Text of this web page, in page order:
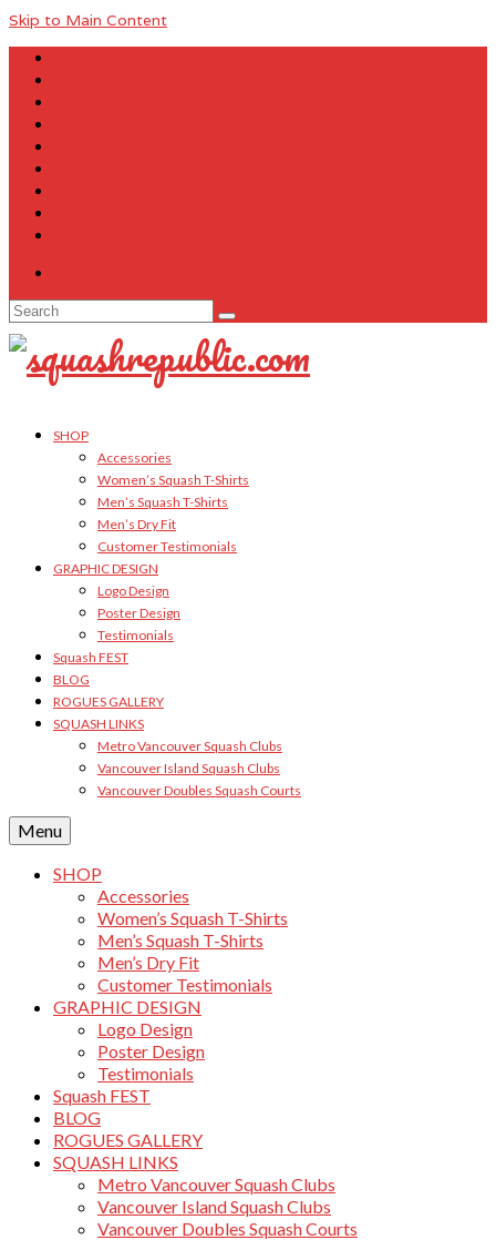
Skip to Main Content
Search
for:
SHOP
Accessories
Women’s Squash T-Shirts
Men’s Squash T-Shirts
Men’s Dry Fit
Customer Testimonials
GRAPHIC DESIGN
Logo Design
Poster Design
Testimonials
Squash FEST
BLOG
ROGUES GALLERY
SQUASH LINKS
Metro Vancouver Squash Clubs
Vancouver Island Squash Clubs
Vancouver Doubles Squash Courts
Menu
SHOP
Accessories
Women’s Squash T-Shirts
Men’s Squash T-Shirts
Men’s Dry Fit
Customer Testimonials
GRAPHIC DESIGN
Logo Design
Poster Design
Testimonials
Squash FEST
BLOG
ROGUES GALLERY
SQUASH LINKS
Metro Vancouver Squash Clubs
Vancouver Island Squash Clubs
Vancouver Doubles Squash Courts